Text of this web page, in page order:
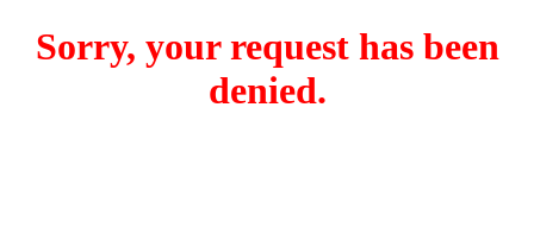
Sorry, your request has been
denied.